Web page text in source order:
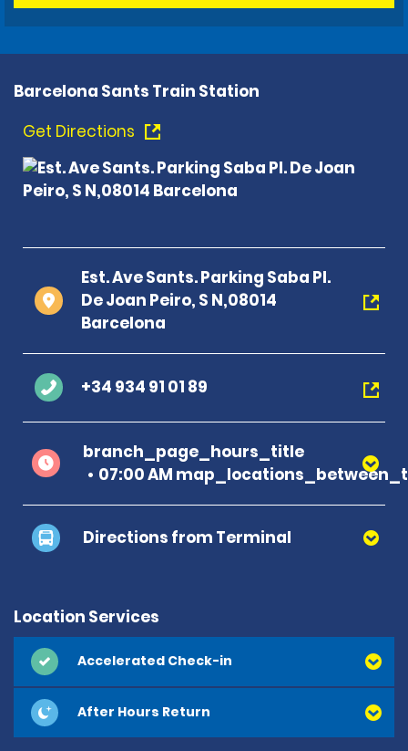
Barcelona Sants Train Station
Get Directions
Est. Ave Sants. Parking Saba Pl.
De Joan Peiro, S N,08014
Barcelona
+34 934 91 01 89
branch_page_hours_title
07:00 AM
Directions from Terminal
Location Services
Accelerated Check-in
After Hours Return